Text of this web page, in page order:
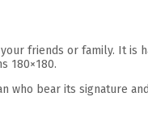
friends or family. It is
180×180.
who bear its signature